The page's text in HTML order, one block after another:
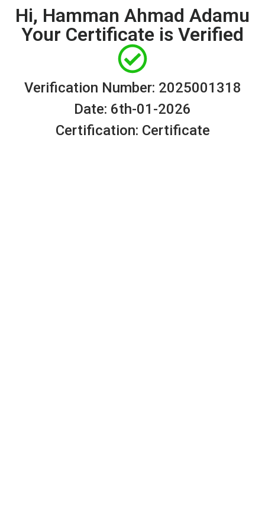
Hi, Hamman Ahmad Adamu
Your Certificate is Verified
Verification Number: 2025001318
Date: 6th-01-2026
Certification: Certificate